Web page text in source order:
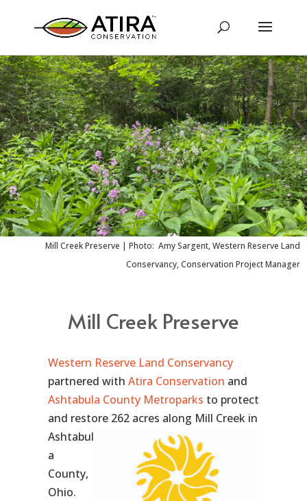
Mill Creek Preserve | Photo: Amy Sargent, Western Reserve Land
Conservancy, Conservation Project Manager
Mill Creek Preserve
Western Reserve Land Conservancy
partnered with Atira Conservation and
Ashtabula County Metroparks to protect
and restore 262 acres along Mill Creek in
Ashtabul
a
County,
Ohio.